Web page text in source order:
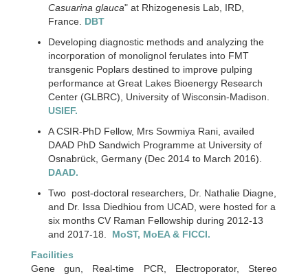
Casuarina glauca" at Rhizogenesis Lab, IRD,
France. DBT
Developing diagnostic methods and analyzing the
incorporation of monolignol ferulates into FMT
transgenic Poplars destined to improve pulping
performance at Great Lakes Bioenergy Research
Center (GLBRC), University of Wisconsin-Madison.
USIEF.
A CSIR-PhD Fellow, Mrs Sowmiya Rani, availed
DAAD PhD Sandwich Programme at University of
Osnabrück, Germany (Dec 2014 to March 2016).
DAAD.
Two post-doctoral researchers, Dr. Nathalie Diagne,
and Dr. Issa Diedhiou from UCAD, were hosted for a
six months CV Raman Fellowship during 2012-13
and 2017-18. MoST, MoEA & FICCI.
Facilities
Gene gun, Real-time PCR, Electroporator, Stereo